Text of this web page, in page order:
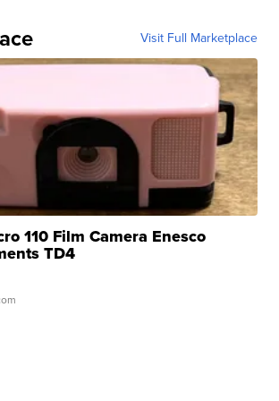
Visit Full Marketplace
110 Film Camera Enesco
TD4